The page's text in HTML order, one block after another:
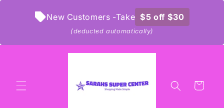
contentNew Customers -Take $5 off $30
(deducted automatically)
Cart